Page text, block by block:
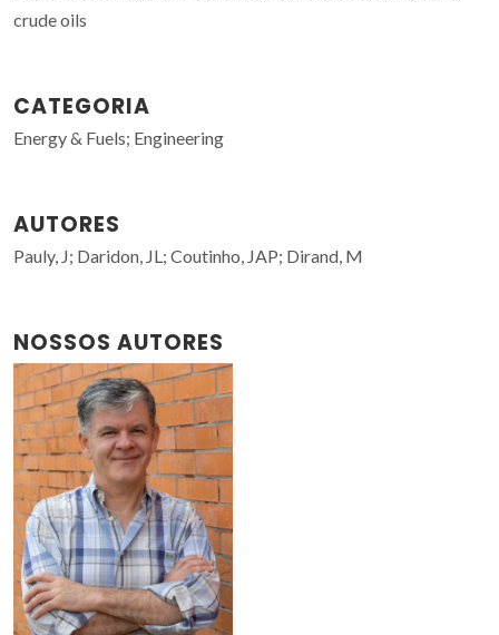
crude oils
CATEGORIA
Energy & Fuels; Engineering
AUTORES
Pauly, J; Daridon, JL; Coutinho, JAP; Dirand, M
NOSSOS AUTORES